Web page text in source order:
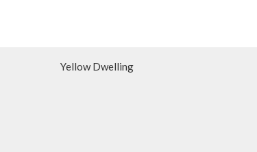
Yellow Dwelling